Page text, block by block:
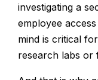
investigating a
employee
mind is critical
research labs or